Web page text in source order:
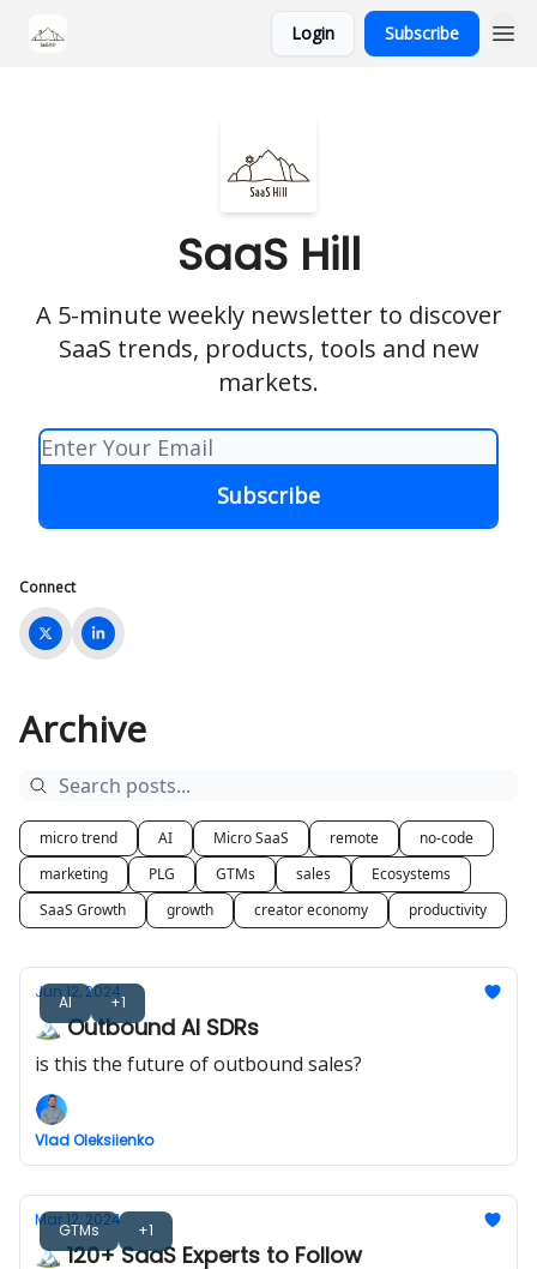
Login Subscribe
SaaS Hill
A 5-minute weekly newsletter to discover
SaaS trends, products, tools and new
markets.
Connect
Archive
micro trend AI Micro SaaS remote
no-code
marketing
PLG GTMs sales
Ecosystems
SaaS Growth
growth creator economy productivity
AI +1
Jun 12, 2024
🏔️ Outbound AI SDRs
is this the future of outbound sales?
Vlad Oleksiienko
GTMs +1
Mar 12, 2024
🏔️ 120+ SaaS Experts to Follow